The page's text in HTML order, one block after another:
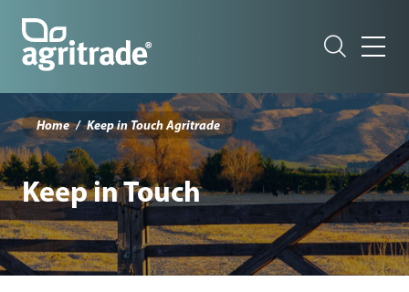
main
content
o
p
m
e
n
u
(
Home Keep in Touch Agritrade
Keep in Touch